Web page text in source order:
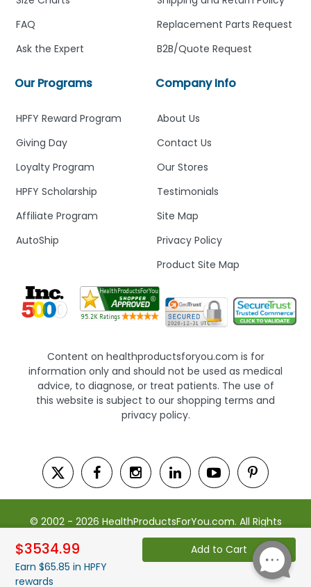
$3534.99
Earn $65.85 in HPFY
rewards
Add to Cart
Company Info
About Us
Contact Us
Our Stores
Testimonials
Site Map
Privacy Policy
Product Site Map
Replacement Parts Request
B2B/Quote Request
Our Programs
HPFY Reward Program
Giving Day
Loyalty Program
HPFY Scholarship
Affiliate Program
AutoShip
FAQ
Ask the Expert
Content on healthproductsforyou.com is for
information only and should not be used as medical
advice, to diagnose, or treat patients. The use of
this website is subject to our shopping terms and
privacy policy.
© 2002 - 2026 HealthProductsForYou.com. All Rights
Reserved. | Powered by Saevah